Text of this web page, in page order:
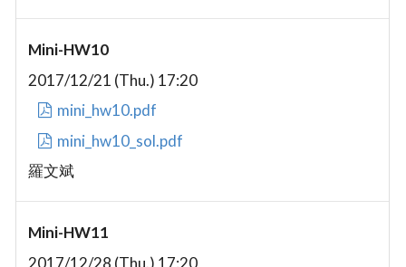
Mini-HW10
2017/12/21 (Thu.) 17:20
mini_hw10.pdf
mini_hw10_sol.pdf
羅文斌
Mini-HW11
2017/12/28 (Thu.) 17:20